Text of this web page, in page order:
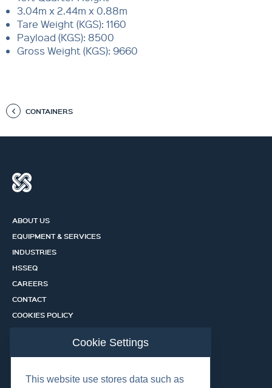
3.04m x 2.44m x 0.88m
Tare Weight (KGS): 1160
Payload (KGS): 8500
Gross Weight (KGS): 9660
CONTAINERS
ABOUT US
EQUIPMENT & SERVICES
INDUSTRIES
HSSEQ
CAREERS
CONTACT
COOKIES POLICY
CERTIFICATION PORTALCookie Settings
This website use stores data such as